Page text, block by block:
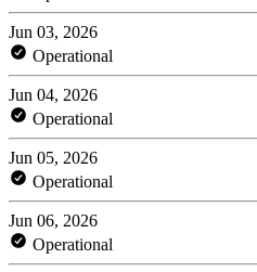
Jun 03, 2026
Operational
Jun 04, 2026
Operational
Jun 05, 2026
Operational
Jun 06, 2026
Operational